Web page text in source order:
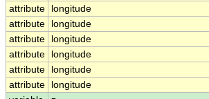
attribute
longitude
attribute
longitude
attribute
longitude
attribute
longitude
attribute
longitude
attribute
longitude